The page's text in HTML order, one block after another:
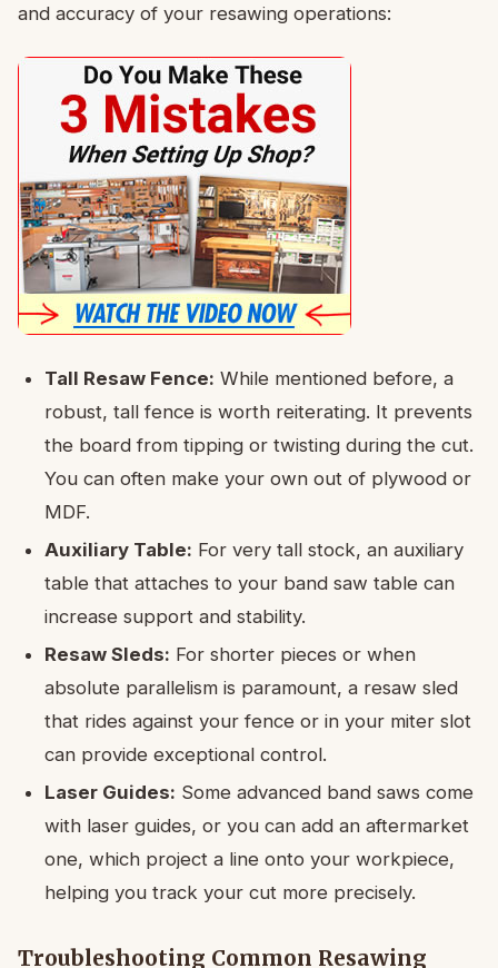
and accuracy of your resawing operations:
Tall Resaw Fence: While mentioned before, a
robust, tall fence is worth reiterating. It prevents
the board from tipping or twisting during the cut.
You can often make your own out of plywood or
MDF.
Auxiliary Table: For very tall stock, an auxiliary
table that attaches to your band saw table can
increase support and stability.
Resaw Sleds: For shorter pieces or when
absolute parallelism is paramount, a resaw sled
that rides against your fence or in your miter slot
can provide exceptional control.
Laser Guides: Some advanced band saws come
with laser guides, or you can add an aftermarket
one, which project a line onto your workpiece,
helping you track your cut more precisely.
Troubleshooting Common Resawing